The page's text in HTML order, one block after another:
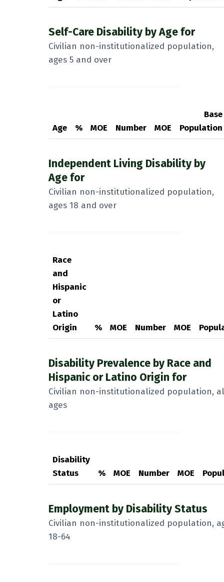
Self-Care Disability by Age for
Civilian non-institutionalized population,
ages 5 and over
Independent Living Disability by
Age for
Civilian non-institutionalized population,
ages 18 and over
Age % MOE Number MOE
Base
Population
Disability Prevalence by Race and
Hispanic or Latino Origin for
Civilian non-institutionalized population,
ages
Race
and
Hispanic
or
Latino
Origin
% MOE Number MOE
Employment by Disability Status
Civilian non-institutionalized population,
18-64
Disability
Status
% MOE Number MOE